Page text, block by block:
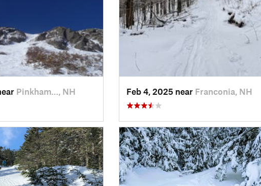
Pinkham…, NH Feb 4, 2025 near Franconia, NH